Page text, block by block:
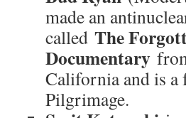
made an
called The
Documentary
California and is a
Pilgrimage.